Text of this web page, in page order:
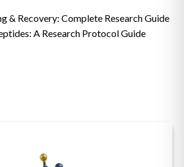
& Recovery: Complete Research Guide
A Research Protocol Guide